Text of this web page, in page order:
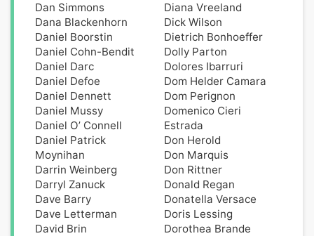
Dan Simmons
Dana Blackenhorn
Daniel Boorstin
Daniel Cohn-Bendit
Daniel Darc
Daniel Defoe
Daniel Dennett
Daniel Mussy
Daniel O’ Connell
Daniel Patrick
Moynihan
Darrin Weinberg
Darryl Zanuck
Dave Barry
Dave Letterman
David Brin
Diana Vreeland
Dick Wilson
Dietrich Bonhoeffer
Dolly Parton
Dolores Ibarruri
Dom Helder Camara
Dom Perignon
Domenico Cieri
Estrada
Don Herold
Don Marquis
Don Rittner
Donald Regan
Donatella Versace
Doris Lessing
Dorothea Brande